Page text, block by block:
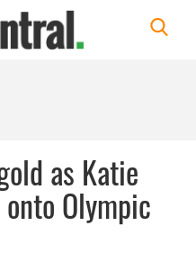
as Katie
Olympic